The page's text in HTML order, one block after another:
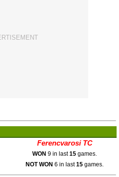
Ferencvarosi TC
WON 9 in last15 games.
NOT WON 6 in last15 games.